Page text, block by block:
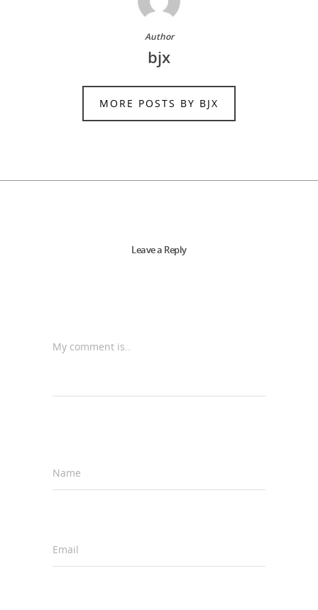
Author
bjx
MORE POSTS BY BJX
Leave a Reply
My comment is..
Name
Email